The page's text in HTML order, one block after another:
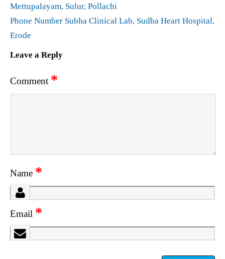
Mettupalayam, Sulur, Pollachi
Phone Number Subha Clinical Lab, Sudha Heart Hospital,
Erode
Leave a Reply
Comment *
Name *
Email *